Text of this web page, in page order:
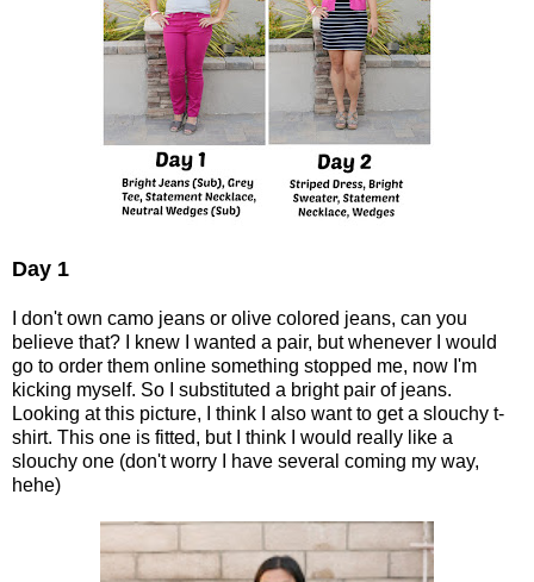
Day 1
I don't own camo jeans or olive colored jeans, can you
believe that? I knew I wanted a pair, but whenever I would
go to order them online something stopped me, now I'm
kicking myself. So I substituted a bright pair of jeans.
Looking at this picture, I think I also want to get a slouchy t-
shirt. This one is fitted, but I think I would really like a
slouchy one (don't worry I have several coming my way,
hehe)